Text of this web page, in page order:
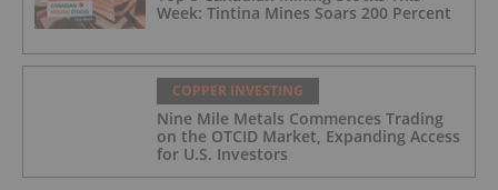
Week: Tintina Mines Soars 200 Percent
COPPER INVESTING
Nine Mile Metals Commences Trading
on the OTCID Market, Expanding Access
for U.S. Investors